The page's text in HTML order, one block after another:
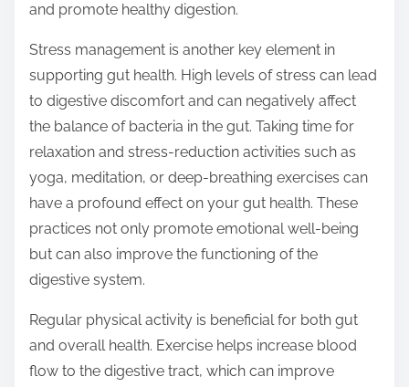
and promote healthy digestion.
Stress management is another key element in
supporting gut health. High levels of stress can lead
to digestive discomfort and can negatively affect
the balance of bacteria in the gut. Taking time for
relaxation and stress-reduction activities such as
yoga, meditation, or deep-breathing exercises can
have a profound effect on your gut health. These
practices not only promote emotional well-being
but can also improve the functioning of the
digestive system.
Regular physical activity is beneficial for both gut
and overall health. Exercise helps increase blood
flow to the digestive tract, which can improve